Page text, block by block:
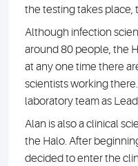
the testing takes place,
Although infection
around 80 people, the
at any one time there
scientists working
laboratory team as
Alan is also a clinical
the Halo. After
decided to enter the